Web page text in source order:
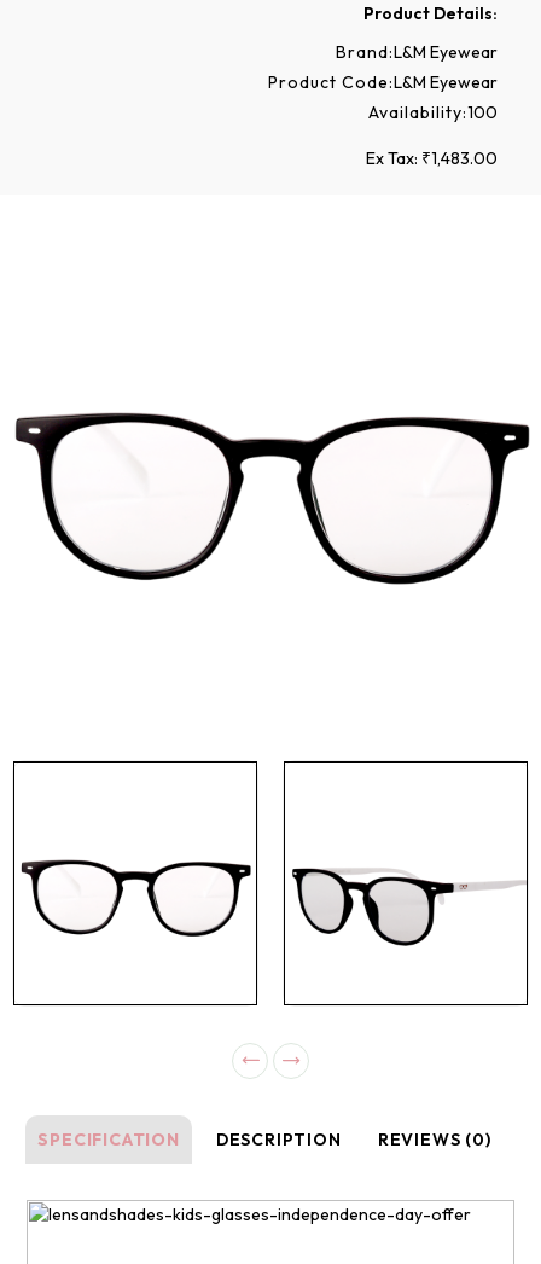
Product Details:
Brand:L&M Eyewear
Product Code:L&M Eyewear
Availability:100
Ex Tax: ₹1,483.00
SPECIFICATION DESCRIPTION REVIEWS (0)